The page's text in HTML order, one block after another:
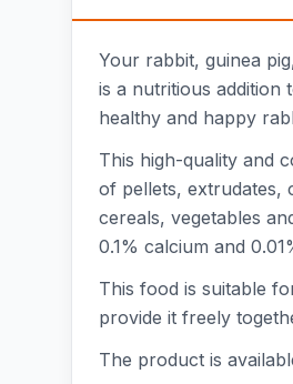
Your rabbit, guinea
is a nutritious addition
healthy and happy
This high-quality and
of pellets, extrudates,
cereals, vegetables
0.1% calcium and
This food is suitable
provide it freely
The product is